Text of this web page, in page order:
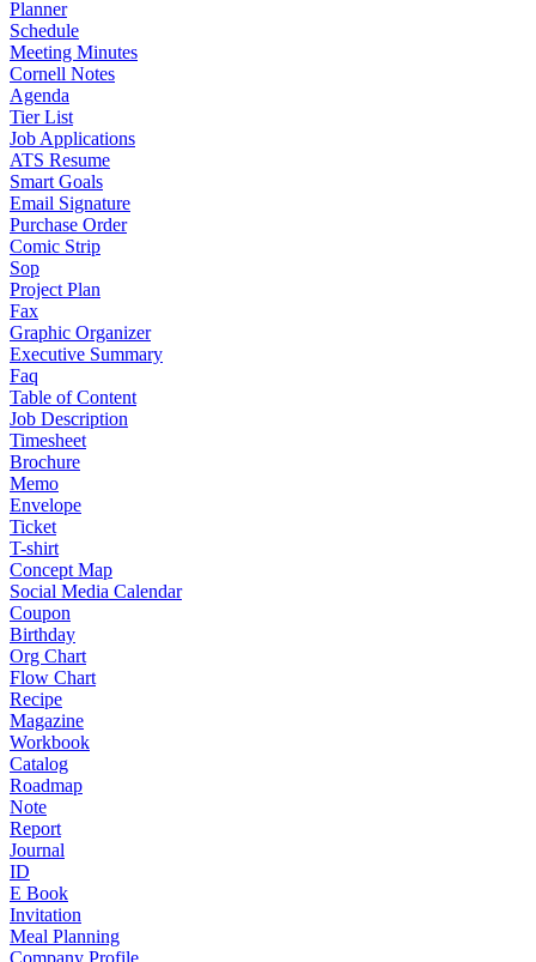
Planner
Schedule
Meeting Minutes
Cornell Notes
Agenda
Tier List
Job Applications
ATS Resume
Smart Goals
Email Signature
Purchase Order
Comic Strip
Sop
Project Plan
Fax
Graphic Organizer
Executive Summary
Faq
Table of Content
Job Description
Timesheet
Brochure
Memo
Envelope
Ticket
T-shirt
Concept Map
Social Media Calendar
Coupon
Birthday
Org Chart
Flow Chart
Recipe
Magazine
Workbook
Catalog
Roadmap
Note
Report
Journal
ID
E Book
Invitation
Meal Planning
Company Profile